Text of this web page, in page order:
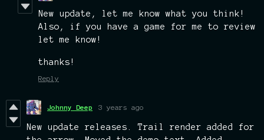
New update, let me know what you think!
Also, if you have a game for me to review
let me know!
thanks!
Reply
Johnny Deep 3 years ago
New update releases. Trail render added for